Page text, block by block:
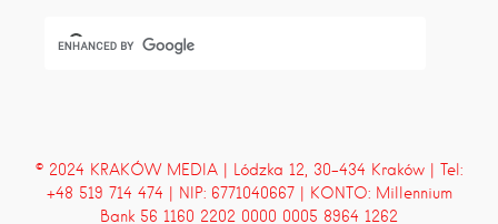
© 2024 KRAKÓW MEDIA | Lódzka 12, 30-434 Kraków | Tel:
+48 519 714 474 | NIP: 6771040667 | KONTO: Millennium
Bank 56 1160 2202 0000 0005 8964 1262